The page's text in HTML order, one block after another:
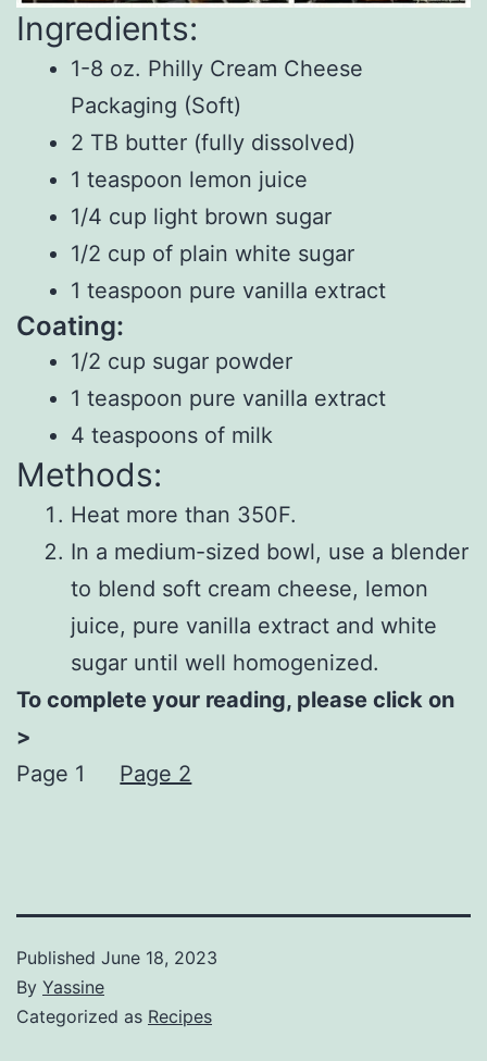
Ingredients:
1-8 oz. Philly Cream Cheese
Packaging (Soft)
2 TB butter (fully dissolved)
1 teaspoon lemon juice
1/4 cup light brown sugar
1/2 cup of plain white sugar
1 teaspoon pure vanilla extract
Coating:
1/2 cup sugar powder
1 teaspoon pure vanilla extract
4 teaspoons of milk
Methods:
Heat more than 350F.
In a medium-sized bowl, use a blender
to blend soft cream cheese, lemon
juice, pure vanilla extract and white
sugar until well homogenized.
To complete your reading, please click on
>
Page 1
Page 2
Published June 18, 2023
By Yassine
Categorized as Recipes